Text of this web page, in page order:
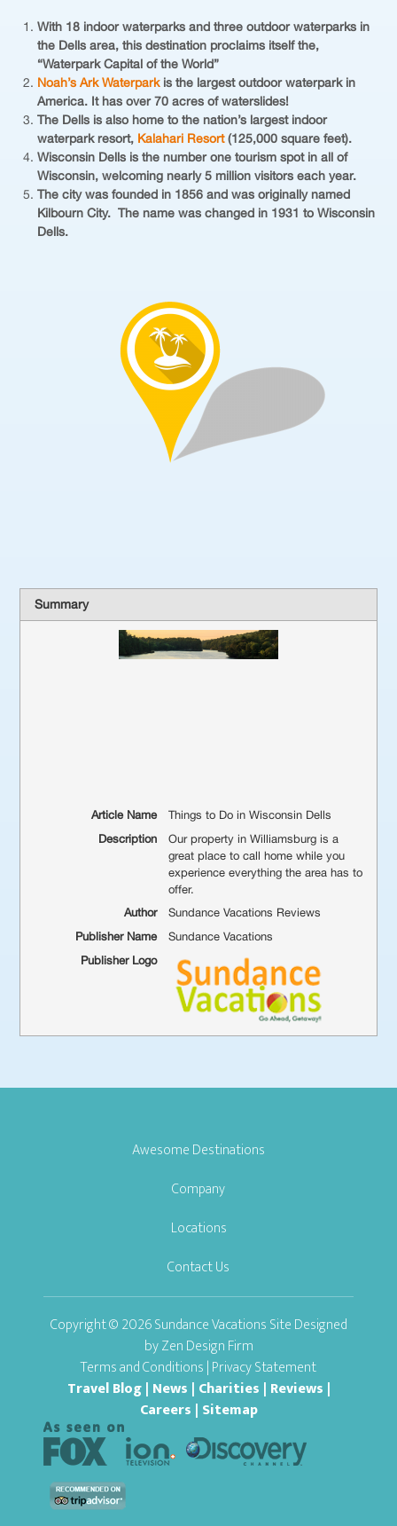
With 18 indoor waterparks and three outdoor waterparks in
the Dells area, this destination proclaims itself the,
“Waterpark Capital of the World”
Noah’s Ark Waterparkis the largest outdoor waterpark in
America. It has over 70 acres of waterslides!
The Dells is also home to the nation’s largest indoor
waterpark resort, Kalahari Resort(125,000 square feet).
Wisconsin Dells is the number one tourism spot in all of
Wisconsin, welcoming nearly 5 million visitors each year.
The city was founded in 1856 and was originally named
Kilbourn City. The name was changed in 1931 to Wisconsin
Dells.
Summary
Article Name
Things to Do in Wisconsin Dells
Description
Our property in Williamsburg is a
great place to call home while you
experience everything the area has to
offer.
Author
Sundance Vacations Reviews
Publisher Name
Sundance Vacations
Publisher Logo
Awesome Destinations
Company
Locations
Contact Us
Copyright © 2026 Sundance Vacations Site Designed
byZen Design Firm
Terms and Conditions|Privacy Statement
Travel Blog| News | Charities | Reviews |
Careers | Sitemap